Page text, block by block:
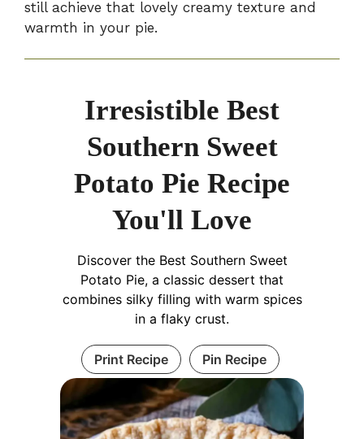
still achieve that lovely creamy texture and
warmth in your pie.
Irresistible Best
Southern Sweet
Potato Pie Recipe
You'll Love
Discover the Best Southern Sweet
Potato Pie, a classic dessert that
combines silky filling with warm spices
in a flaky crust.
Print Recipe Pin Recipe